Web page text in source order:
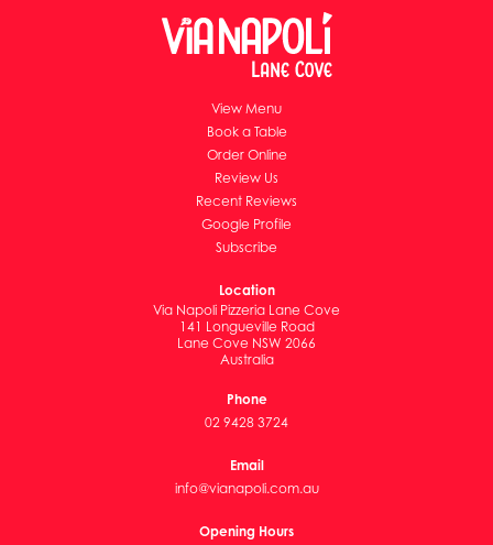
View Menu
Book a Table
Order Online
Review Us
Recent Reviews
Google Profile
Subscribe
Location
Via Napoli Pizzeria Lane Cove
141 Longueville Road
Lane Cove NSW 2066
Australia
Phone
02 9428 3724
Email
info@vianapoli.com.au
Opening Hours